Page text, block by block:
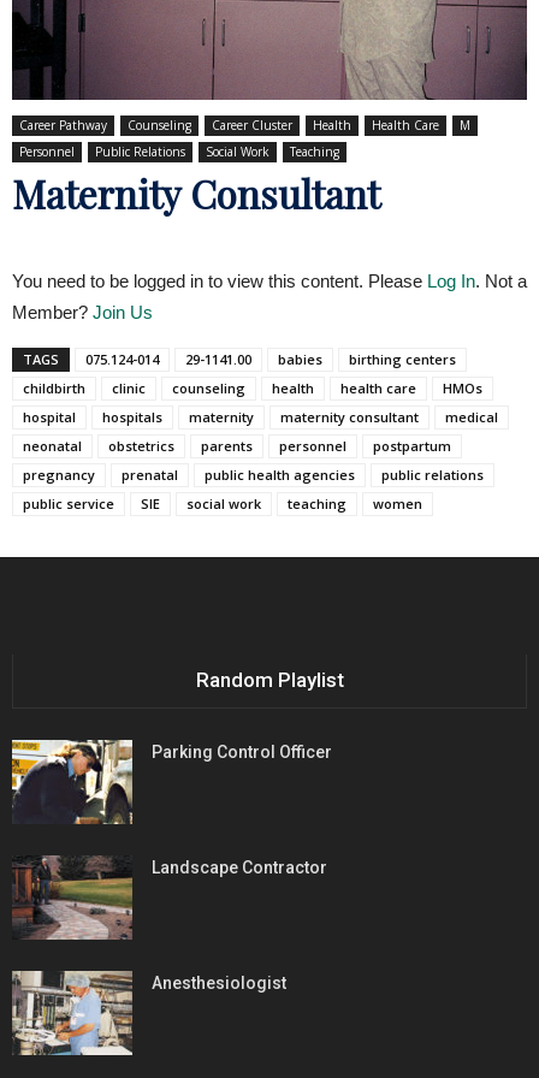
Career Pathway Counseling Career Cluster Health Health Care
M
Personnel
Public Relations Social Work Teaching
Maternity Consultant
You need to be logged in to view this content. Please Log In. Not a
Member? Join Us
TAGS 075.124-014 29-1141.00 babies
birthing centers
childbirth
clinic counseling health health care
HMOs
hospital
hospitals maternity maternity consultant
medical
neonatal
obstetrics parents personnel
postpartum
pregnancy
prenatal public health agencies
public relations
public service
SIE social work teaching women
Random Playlist
Parking Control Officer
Landscape Contractor
Anesthesiologist